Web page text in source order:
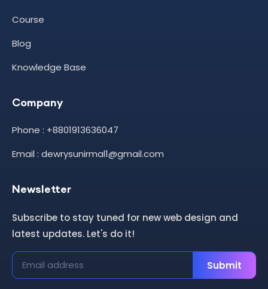
Course
Blog
Knowledge Base
Company
Phone : +8801913636047
Email : dewrysunirmal1@gmail.com
Newsletter
Subscribe to stay tuned for new web design and
latest updates. Let's do it!
Submit